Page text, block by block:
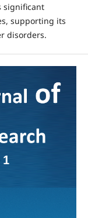
significant
supporting its
disorders.